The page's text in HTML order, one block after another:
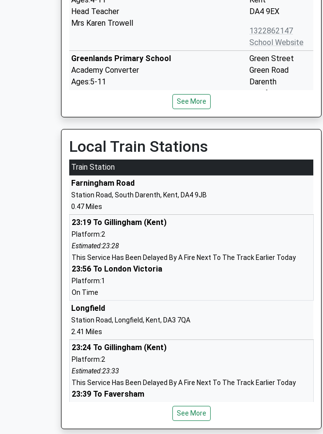
Head Teacher
Mrs Karen Trowell
DA4 9EX
1322862147
School Website
Greenlands Primary School
Academy Converter
Ages:5-11
Green Street
Green Road
Darenth
Dartford
DA2 8DH
Fleetdown Primary Academy
Academy Converter
Ages:4-11
Head Teacher
Mrs Alice Harrington
Darenth
St Pauls Church Of England Voluntary
Controlled Primary School
Voluntary Controlled School
Ages:4-11
Head Teacher
Mrs Benjamin Hulme
School Lane
Bean Primary School
Community School
Ages:4-11
Head Teacher
Mr Graham Reilly
School Lane
DA2 8AW
See More
Local Train Stations
Train Station
Farningham Road
Station Road, South Darenth, Kent, DA4 9JB
0.47 Miles
23:19 To Gillingham (Kent)
Platform:2
Estimated:23:28
This Service Has Been Delayed By A Fire Next To The Track Earlier Today
23:56 To London Victoria
Platform:1
On Time
Longfield
Station Road, Longfield, Kent, DA3 7QA
2.41 Miles
23:24 To Gillingham (Kent)
Platform:2
Estimated:23:33
This Service Has Been Delayed By A Fire Next To The Track Earlier Today
23:39 To Faversham
23:52 To London Victoria
See More